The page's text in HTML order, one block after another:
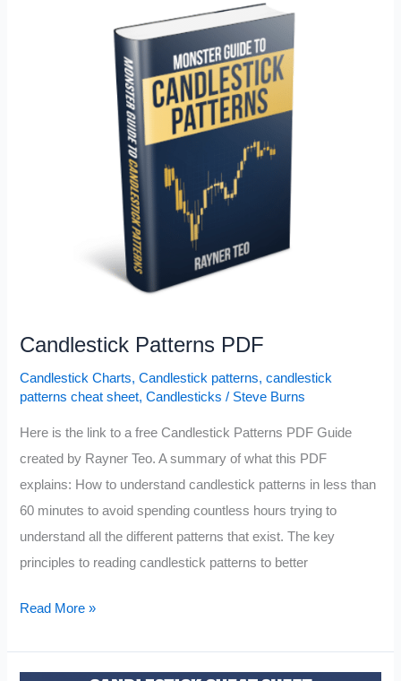
Candlestick Patterns PDF
Candlestick Charts,Candlestick patterns,candlestick
patterns cheat sheet,Candlesticks / Steve Burns
Here is the link to a free Candlestick Patterns PDF Guide
created by Rayner Teo. A summary of what this PDF
explains: How to understand candlestick patterns in less than
60 minutes to avoid spending countless hours trying to
understand all the different patterns that exist. The key
principles to reading candlestick patterns to better
Candlestick
Read More »